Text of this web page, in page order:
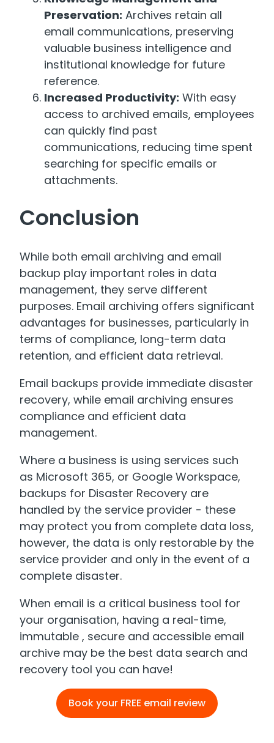
Preservation: Archives retain all
email communications, preserving
valuable business intelligence and
institutional knowledge for future
reference.
Increased Productivity: With easy
access to archived emails, employees
can quickly find past
communications, reducing time spent
searching for specific emails or
attachments.
Conclusion
While both email archiving and email
backup play important roles in data
management, they serve different
purposes. Email archiving offers significant
advantages for businesses, particularly in
terms of compliance, long-term data
retention, and efficient data retrieval.
Email backups provide immediate disaster
recovery, while email archiving ensures
compliance and efficient data
management.
Where a business is using services such
as Microsoft 365, or Google Workspace,
backups for Disaster Recovery are
handled by the service provider - these
may protect you from complete data loss,
however, the data is only restorable by the
service provider and only in the event of a
complete disaster.
When email is a critical business tool for
your organisation, having a real-time,
immutable , secure and accessible email
archive may be the best data search and
recovery tool you can have!
Book your FREE email review